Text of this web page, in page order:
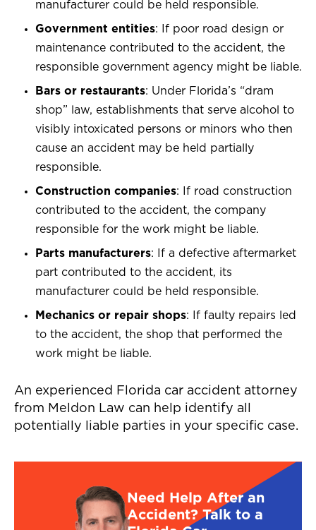
manufacturer could be held responsible.
Government entities: If poor road design or
maintenance contributed to the accident, the
responsible government agency might be liable.
Bars or restaurants: Under Florida’s “dram
shop” law, establishments that serve alcohol to
visibly intoxicated persons or minors who then
cause an accident may be held partially
responsible.
Construction companies: If road construction
contributed to the accident, the company
responsible for the work might be liable.
Parts manufacturers: If a defective aftermarket
part contributed to the accident, its
manufacturer could be held responsible.
Mechanics or repair shops: If faulty repairs led
to the accident, the shop that performed the
work might be liable.
An experienced Florida car accident attorney
from Meldon Law can help identify all
potentially liable parties in your specific case.
Need Help After an
Accident? Talk to a